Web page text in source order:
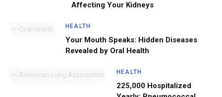
Affecting Your Kidneys
HEALTH
Your Mouth Speaks: Hidden Diseases
Revealed by Oral Health
HEALTH
225,000 Hospitalized